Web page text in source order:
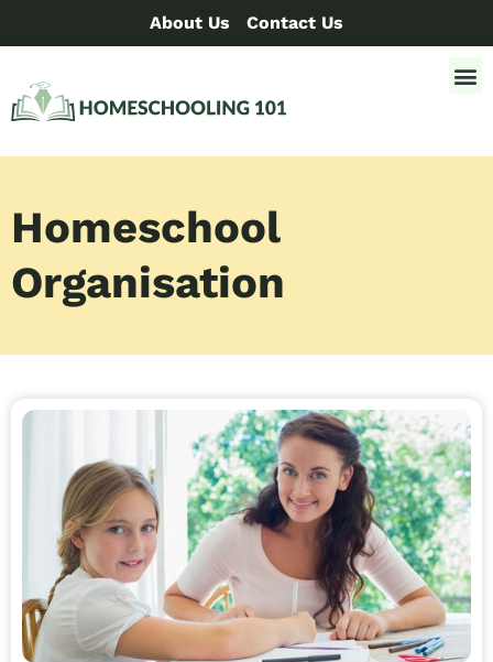
About Us Contact Us
Homeschool
Organisation